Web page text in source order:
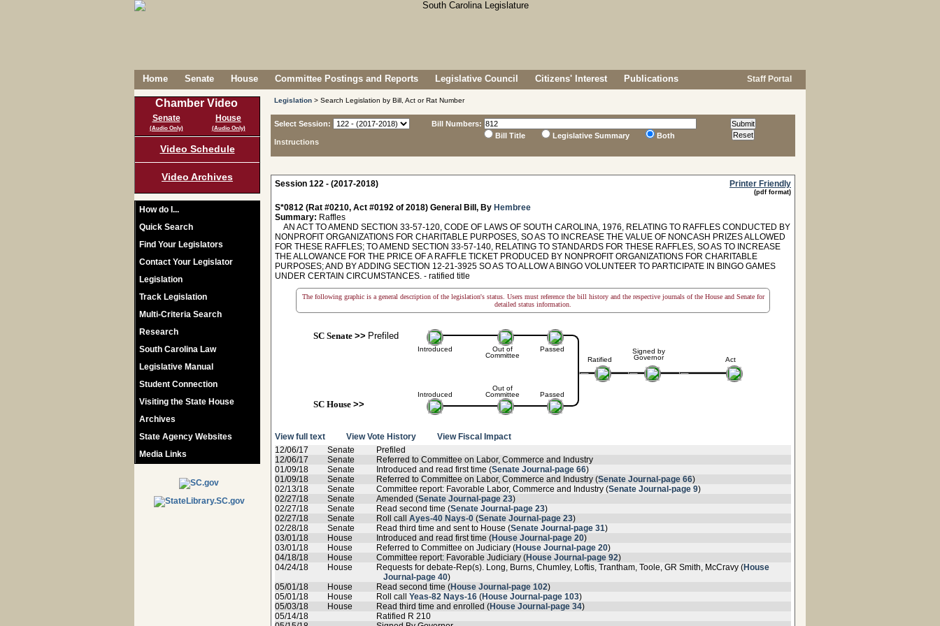
Home Senate House Committee Postings and Reports Legislative Council Citizens' Interest Publications Staff Portal
Chamber Video
Senate
(Audio Only)
House
(Audio Only)
Video Schedule
Video Archives
How do I...
Quick Search
Find Your Legislators
Contact Your Legislator
Legislation
Track Legislation
Multi-Criteria Search
Research
South Carolina Law
Legislative Manual
Student Connection
Visiting the State House
Archives
State Agency Websites
Media Links
Legislation > Search Legislation by Bill, Act or Rat Number
Select Session:
Instructions
Bill Numbers:
Bill Title
Legislative Summary Both
Session 122 - (2017-2018) Printer Friendly
(pdf format)
S*0812 (Rat #0210, Act #0192 of 2018) General Bill, By Hembree
Summary: Raffles
AN ACT TO AMEND SECTION 33-57-120, CODE OF LAWS OF SOUTH CAROLINA, 1976, RELATING TO RAFFLES CONDUCTED BY
NONPROFIT ORGANIZATIONS FOR CHARITABLE PURPOSES, SO AS TO INCREASE THE VALUE OF NONCASH PRIZES ALLOWED
FOR THESE RAFFLES; TO AMEND SECTION 33-57-140, RELATING TO STANDARDS FOR THESE RAFFLES, SO AS TO INCREASE
THE ALLOWANCE FOR THE PRICE OF A RAFFLE TICKET PRODUCED BY NONPROFIT ORGANIZATIONS FOR CHARITABLE
PURPOSES; AND BY ADDING SECTION 12-21-3925 SO AS TO ALLOW A BINGO VOLUNTEER TO PARTICIPATE IN BINGO GAMES
UNDER CERTAIN CIRCUMSTANCES. - ratified title
The following graphic is a general description of the legislation's status. Users must reference the bill history and the respective journals of the House and Senate for
detailed status information.
SC Senate>> Prefiled
Introduced
Introduced
SC House>>
Out of
Committee
Out of
Committee
Passed
Passed
Ratified
Signed by
Governor
Act
View full text View Vote History
View Fiscal Impact
12/06/17
Senate
Prefiled
12/06/17
Senate
Referred to Committee on Labor, Commerce and Industry
01/09/18
Senate Introduced and read first time (Senate Journal-page 66)
01/09/18
Senate Referred to Committee on Labor, Commerce and Industry (Senate Journal-page 66)
02/13/18
Senate Committee report: Favorable Labor, Commerce and Industry (Senate Journal-page 9)
02/27/18
Senate Amended (Senate Journal-page 23)
02/27/18
Senate Read second time (Senate Journal-page 23)
02/27/18
Senate Roll call Ayes-40 Nays-0 (Senate Journal-page 23)
02/28/18
Senate Read third time and sent to House (Senate Journal-page 31)
03/01/18
House Introduced and read first time (House Journal-page 20)
03/01/18
House Referred to Committee on Judiciary (House Journal-page 20)
04/18/18
House Committee report: Favorable Judiciary (House Journal-page 92)
04/24/18
House Requests for debate-Rep(s). Long, Burns, Chumley, Loftis, Trantham, Toole, GR Smith, McCravy (House
Journal-page 40)
05/01/18
House Read second time (House Journal-page 102)
05/01/18
House Roll call Yeas-82 Nays-16 (House Journal-page 103)
05/03/18
House Read third time and enrolled (House Journal-page 34)
05/14/18
Ratified R 210